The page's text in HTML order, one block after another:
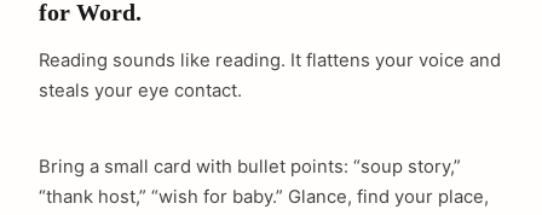
for Word.
Reading sounds like reading. It flattens your voice and
steals your eye contact.
Bring a small card with bullet points: “soup story,”
“thank host,” “wish for baby.” Glance, find your place,